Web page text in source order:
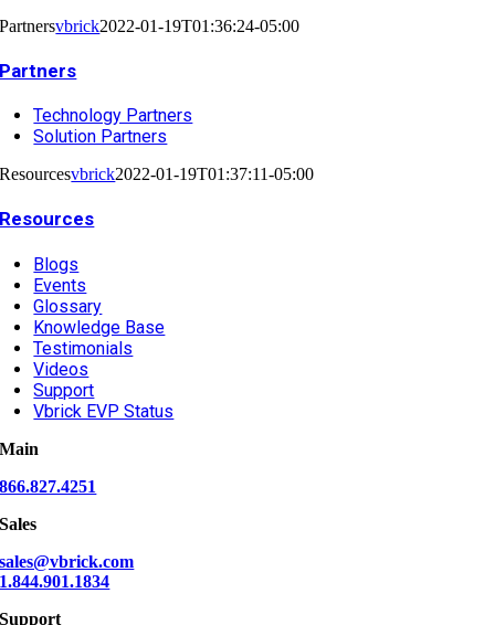
Partnersvbrick2022-01-19T01:36:24-05:00
Partners
Technology Partners
Solution Partners
Resourcesvbrick2022-01-19T01:37:11-05:00
Resources
Blogs
Events
Glossary
Knowledge Base
Testimonials
Videos
Support
Vbrick EVP Status
Main
866.827.4251
Sales
sales@vbrick.com
1.844.901.1834
Support